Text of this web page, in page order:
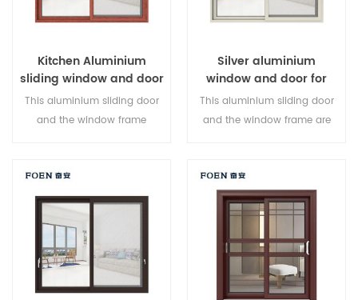
Kitchen Aluminium
sliding window and door
This aluminium sliding door
and the window frame
theft performance is excellent.
Varieddoor types to meet
Silver aluminium
window and door for
Home
This aluminium sliding door
and the window frame are
performance is excellent.
Varied door types to meet
different architectural needs.